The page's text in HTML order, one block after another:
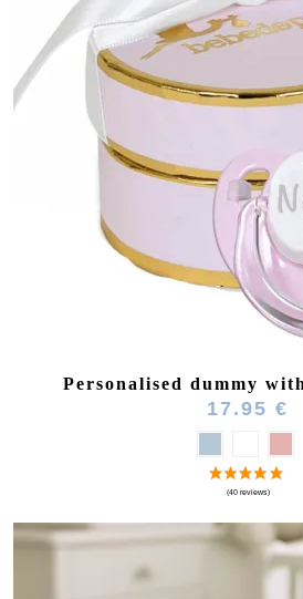
Personalised dummy
17.95 €